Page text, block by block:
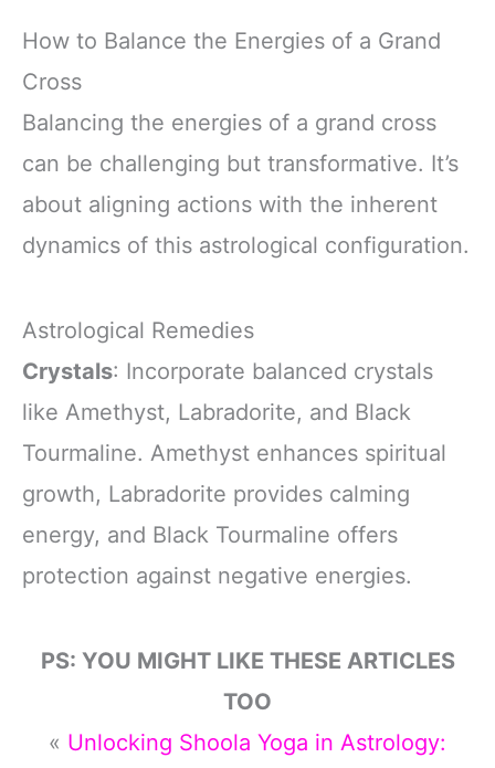
How to Balance the Energies of a Grand
Cross
Balancing the energies of a grand cross
can be challenging but transformative. It’s
about aligning actions with the inherent
dynamics of this astrological configuration.
Astrological Remedies
Crystals: Incorporate balanced crystals
like Amethyst, Labradorite, and Black
Tourmaline. Amethyst enhances spiritual
growth, Labradorite provides calming
energy, and Black Tourmaline offers
protection against negative energies.
PS: YOU MIGHT LIKE THESE ARTICLES
TOO
« Unlocking Shoola Yoga in Astrology: